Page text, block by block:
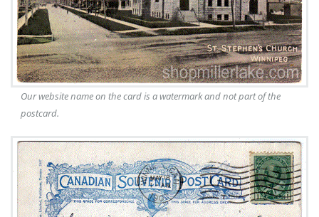
Our website name on the card is a watermark and not part of the
postcard.